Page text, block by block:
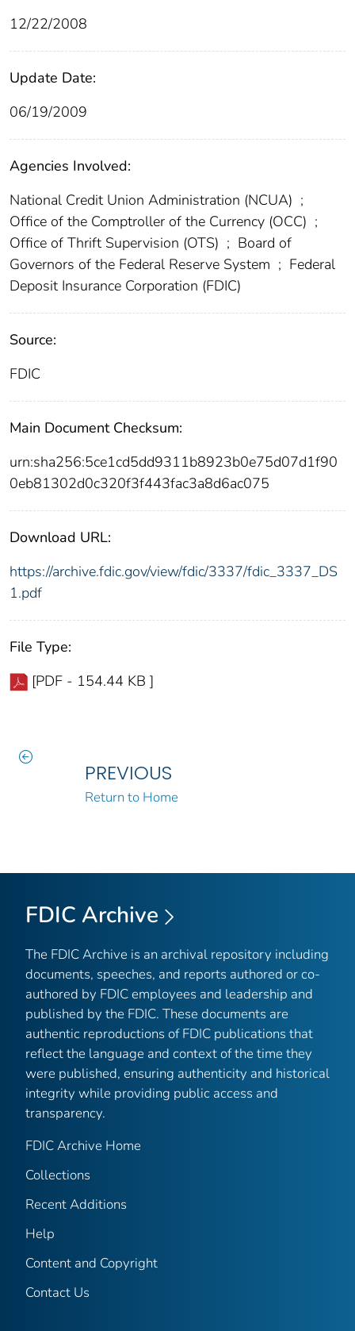
12/22/2008
Update Date:
06/19/2009
Agencies Involved:
National Credit Union Administration (NCUA) ;
Office of the Comptroller of the Currency (OCC) ;
Office of Thrift Supervision (OTS) ; Board of
Governors of the Federal Reserve System ; Federal
Deposit Insurance Corporation (FDIC)
Source:
FDIC
Main Document Checksum:
urn:sha256:5ce1cd5dd9311b8923b0e75d07d1f90
0eb81302d0c320f3f443fac3a8d6ac075
Download URL:
https://archive.fdic.gov/view/fdic/3337/fdic_3337_DS
1.pdf
File Type:
[PDF - 154.44 KB ]
PREVIOUS
Return to Home
FDIC Archive
The FDIC Archive is an archival repository including
documents, speeches, and reports authored or co-
authored by FDIC employees and leadership and
published by the FDIC. These documents are
authentic reproductions of FDIC publications that
reflect the language and context of the time they
were published, ensuring authenticity and historical
integrity while providing public access and
transparency.
FDIC Archive Home
Collections
Recent Additions
Help
Content and Copyright
Contact Us